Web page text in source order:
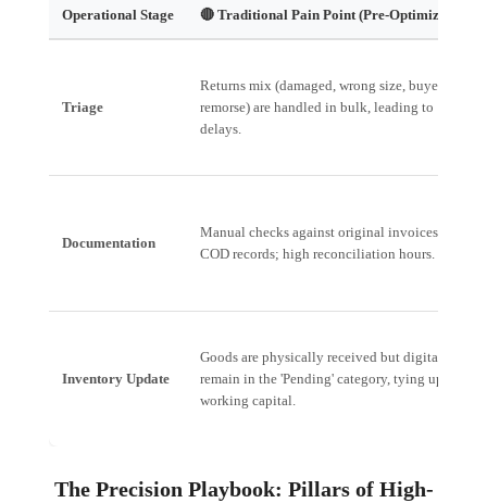
Operational Stage 🔴 Traditional Pain Point (Pre-Optimization)
Triage
Returns mix (damaged, wrong size, buyer's
remorse) are handled in bulk, leading to
delays.
Documentation
Manual checks against original invoices and
COD records; high reconciliation hours.
Inventory Update
Goods are physically received but digitally
remain in the 'Pending' category, tying up
working capital.
The Precision Playbook: Pillars of High-